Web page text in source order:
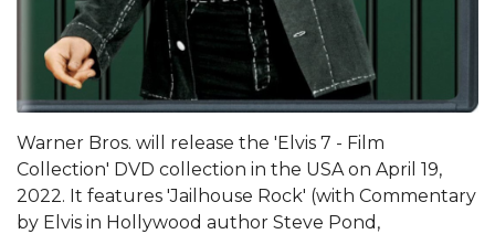
Warner Bros. will release the 'Elvis 7 - Film
Collection' DVD collection in the USA on April 19,
2022. It features 'Jailhouse Rock' (with Commentary
by Elvis in Hollywood author Steve Pond,